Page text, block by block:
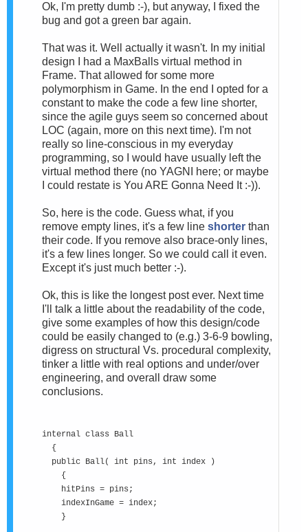
Ok, I'm pretty dumb :-), but anyway, I fixed the
bug and got a green bar again.
That was it. Well actually it wasn't. In my initial
design I had a MaxBalls virtual method in
Frame. That allowed for some more
polymorphism in Game. In the end I opted for a
constant to make the code a few line shorter,
since the agile guys seem so concerned about
LOC (again, more on this next time). I'm not
really so line-conscious in my everyday
programming, so I would have usually left the
virtual method there (no YAGNI here; or maybe
I could restate is You ARE Gonna Need It :-)).
So, here is the code. Guess what, if you
remove empty lines, it's a few line shorter than
their code. If you remove also brace-only lines,
it's a few lines longer. So we could call it even.
Except it's just much better :-).
Ok, this is like the longest post ever. Next time
I'll talk a little about the readability of the code,
give some examples of how this design/code
could be easily changed to (e.g.) 3-6-9 bowling,
digress on structural Vs. procedural complexity,
tinker a little with real options and under/over
engineering, and overall draw some
conclusions.
internal class Ball
{
public Ball( int pins, int index )
{
hitPins = pins;
indexInGame = index;
}